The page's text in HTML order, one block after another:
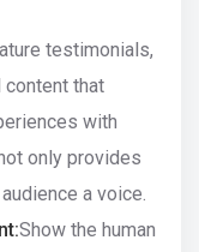
testimonials,
that
with
only provides
a voice.
Show the human